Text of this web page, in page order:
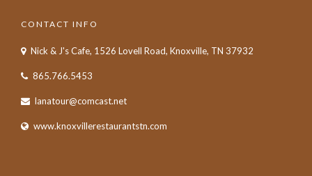
CONTACT INFO
Nick & J's Cafe, 1526 Lovell Road, Knoxville, TN 37932
865.766.5453
lanatour@comcast.net
www.knoxvillerestaurantstn.com